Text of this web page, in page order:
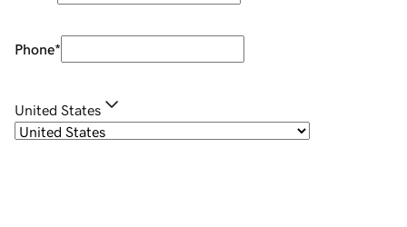
Phone*
United States